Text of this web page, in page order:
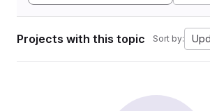
Projects with this topic Sort by: